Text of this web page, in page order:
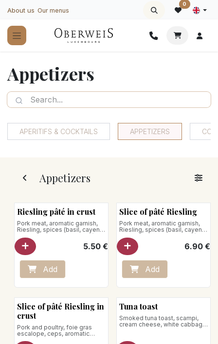
About us Our menus
0
Appetizers
APERITIFS & COCKTAILS APPETIZERS
Appetizers
Riesling pâté in crust
Pork meat, aromatic garnish,
Riesling, spices (basil, cayenne
pepper, marjoram, nutmeg)
5.50€
Add
Slice of pâté Riesling
Pork meat, aromatic garnish,
Riesling, spices (basil, cayenne
pepper, marjoram, nutmeg)
6.90€
Add
Slice of pâté Riesling in
crust
Pork and poultry, foie gras
escalope, ceps, aromatic
garnish, spices, Porto jello,
Tuna toast
Smoked tuna toast, scampi,
cream cheese, white cabbage